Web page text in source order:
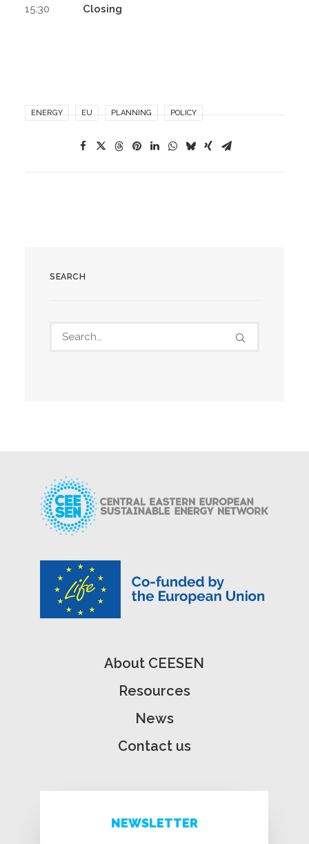
15:30 Closing
ENERGY EU PLANNING POLICY
SEARCH
About CEESEN
Resources
News
Contact us
NEWSLETTER